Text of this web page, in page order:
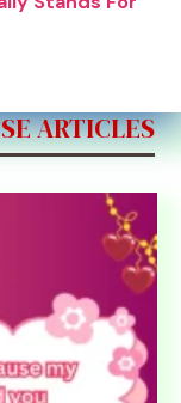
ARTICLES